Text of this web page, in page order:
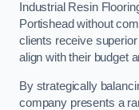
Industrial Resin
Portishead without
clients receive
align with their budget
By strategically
company presents a